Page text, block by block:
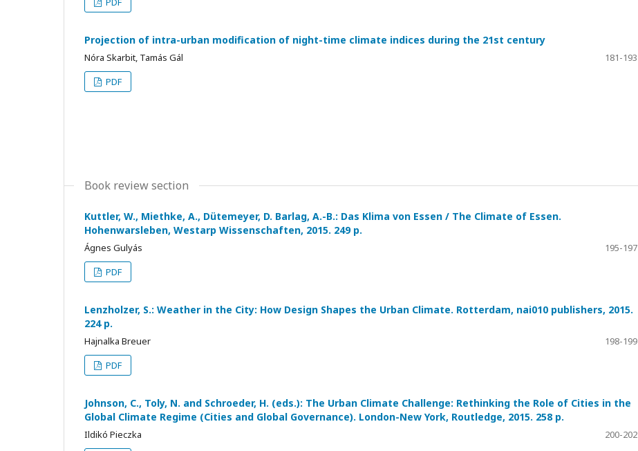
Projection of intra-urban modification of night-time climate indices during the 21st century
Nóra Skarbit, Tamás Gál
181-193
PDF
Book review section
Kuttler, W., Miethke, A., Dütemeyer, D. Barlag, A.-B.: Das Klima von Essen / The Climate of Essen.
Hohenwarsleben, Westarp Wissenschaften, 2015. 249 p.
Ágnes Gulyás
195-197
PDF
Lenzholzer, S.: Weather in the City: How Design Shapes the Urban Climate. Rotterdam, nai010 publishers, 2015.
224 p.
Hajnalka Breuer
198-199
PDF
Johnson, C., Toly, N. and Schroeder, H. (eds.): The Urban Climate Challenge: Rethinking the Role of Cities in the
Global Climate Regime (Cities and Global Governance). London-New York, Routledge, 2015. 258 p.
Ildikó Pieczka
200-202